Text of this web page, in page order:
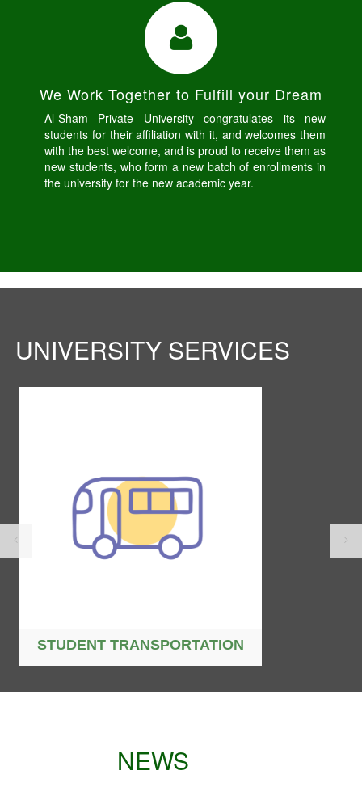
We Work Together to Fulfill your Dream
Al-Sham Private University congratulates its new
students for their affiliation with it, and welcomes them
with the best welcome, and is proud to receive them as
new students, who form a new batch of enrollments in
the university for the new academic year.
UNIVERSITY SERVICES
STUDENT TRANSPORTATION
NEWS